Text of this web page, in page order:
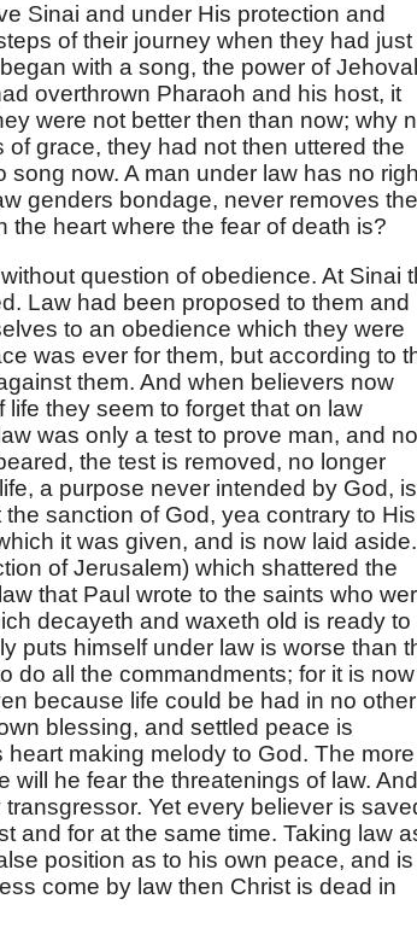
Sinai and under His protection and
of their journey when they had just
with a song, the power of
overthrown Pharaoh and his host, it
were not better then than now; why
grace, they had not then uttered the
now. A man under law has no
genders bondage, never removes the
the heart where the fear of death is?
question of obedience. At Sinai
Law had been proposed to them and
to an obedience which they were
was ever for them, but according to
them. And when believers now
they seem to forget that on law
was only a test to prove man, and
the test is removed, no longer
a purpose never intended by God,
sanction of God, yea contrary to His
it was given, and is now laid
of Jerusalem) which shattered the
that Paul wrote to the saints who
decayeth and waxeth old is ready to
puts himself under law is worse than
do all the commandments; for it is
because life could be had in no other
blessing, and settled peace is
making melody to God. The more
he fear the threatenings of law. And
Yet every believer is
and for at the same time. Taking law
position as to his own peace, and is
come by law then Christ is dead in